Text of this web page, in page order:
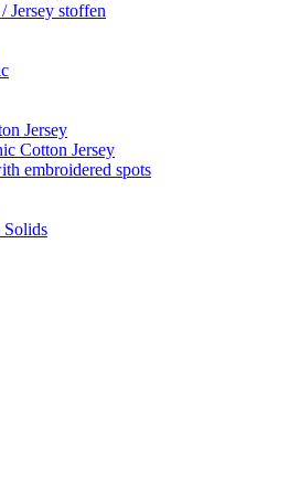
Jersey stoffen
Jersey
Cotton Jersey
embroidered spots
Solids